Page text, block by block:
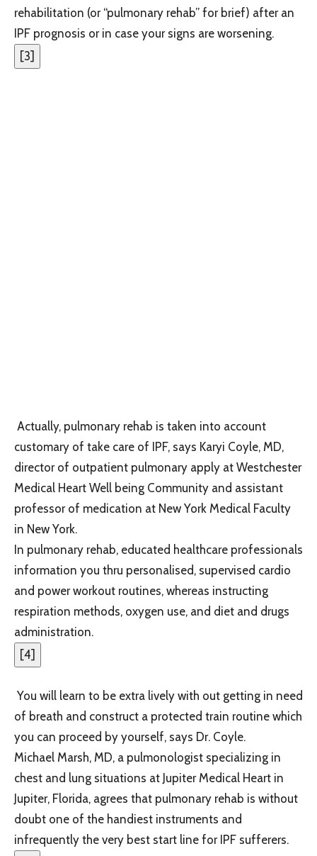
rehabilitation (or “pulmonary rehab” for brief) after an
IPF prognosis or in case your signs are worsening.
[3]
Actually, pulmonary rehab is taken into account
customary of take care of IPF, says Karyi Coyle, MD,
director of outpatient pulmonary apply at Westchester
Medical Heart Well being Community and assistant
professor of medication at New York Medical Faculty
in New York.
In pulmonary rehab, educated healthcare professionals
information you thru personalised, supervised cardio
and power workout routines, whereas instructing
respiration methods, oxygen use, and diet and drugs
administration.
[4]
You will learn to be extra lively with out getting in need
of breath and construct a protected train routine which
you can proceed by yourself, says Dr. Coyle.
Michael Marsh, MD, a pulmonologist specializing in
chest and lung situations at Jupiter Medical Heart in
Jupiter, Florida, agrees that pulmonary rehab is without
doubt one of the handiest instruments and
infrequently the very best start line for IPF sufferers.